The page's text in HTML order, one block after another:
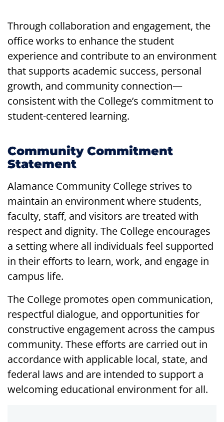
Through collaboration and engagement, the
office works to enhance the student
experience and contribute to an environment
that supports academic success, personal
growth, and community connection—
consistent with the College’s commitment to
student-centered learning.
Community Commitment
Statement
Alamance Community College strives to
maintain an environment where students,
faculty, staff, and visitors are treated with
respect and dignity. The College encourages
a setting where all individuals feel supported
in their efforts to learn, work, and engage in
campus life.
The College promotes open communication,
respectful dialogue, and opportunities for
constructive engagement across the campus
community. These efforts are carried out in
accordance with applicable local, state, and
federal laws and are intended to support a
welcoming educational environment for all.